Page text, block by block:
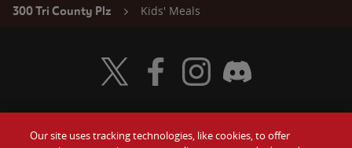
300 Tri County Plz
Kids' Meals
Visit Wendy's Twitter
Visit Wendy's Facebook
Visit Wendy's Instagram
Visit Wendy's Discord
Our site uses tracking technologies, like cookies, to offer